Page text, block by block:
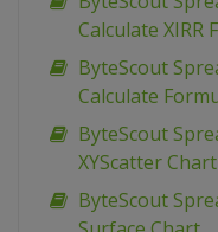
Calculate XIRR
ByteScout
Calculate
ByteScout
XYScatter Chart
ByteScout